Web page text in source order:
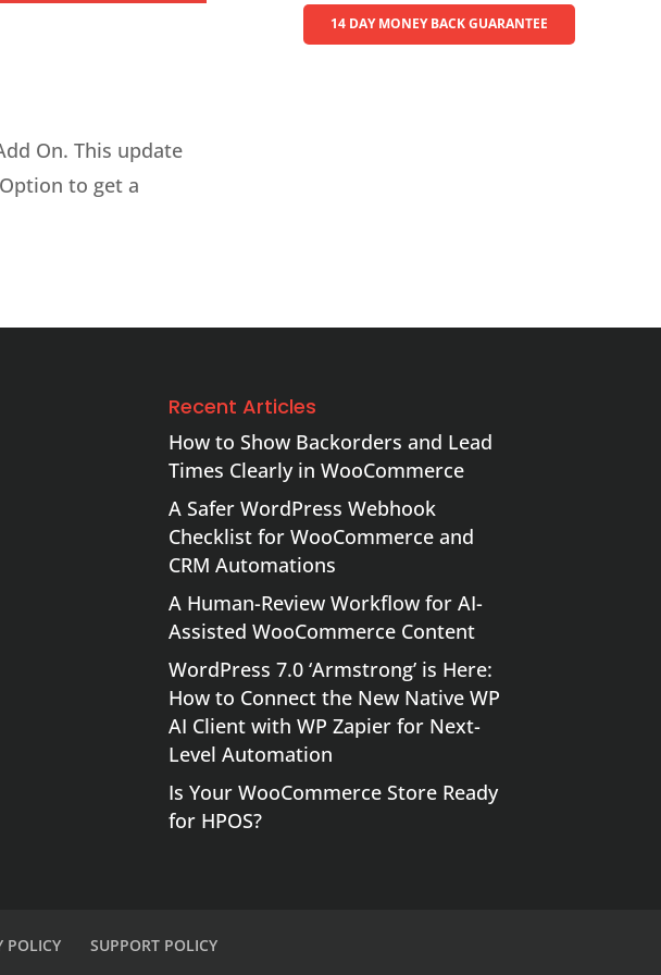
On. This update
to get a
14 DAY MONEY BACK GUARANTEE
Recent Articles
How to Show Backorders and Lead
Times Clearly in WooCommerce
A Safer WordPress Webhook
Checklist for WooCommerce and
CRM Automations
A Human-Review Workflow for AI-
Assisted WooCommerce Content
WordPress 7.0 ‘Armstrong’ is Here:
How to Connect the New Native WP
AI Client with WP Zapier for Next-
Level Automation
Is Your WooCommerce Store Ready
for HPOS?
POLICY SUPPORT POLICY